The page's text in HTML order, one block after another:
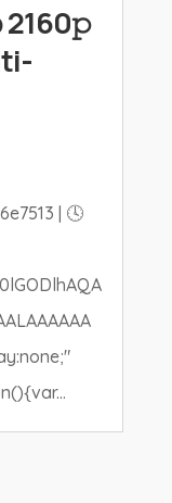
2160𝚙
| 🕓